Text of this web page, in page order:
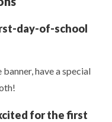
day-of-school
have a special
for the first